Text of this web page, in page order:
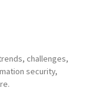
challenges,
security,